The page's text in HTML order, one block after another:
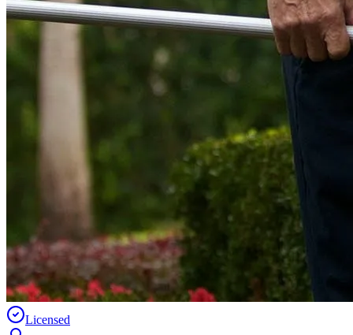
Licensed